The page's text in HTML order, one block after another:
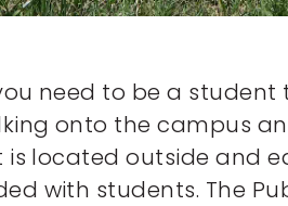
need to be a student
onto the campus
located outside and
with students. The